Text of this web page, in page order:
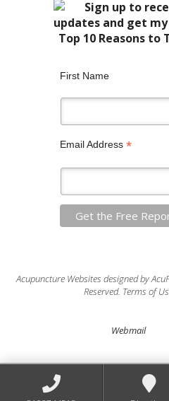
First Name
Email Address *
Acupuncture Websites designed by
Reserved. Terms of
Webmail